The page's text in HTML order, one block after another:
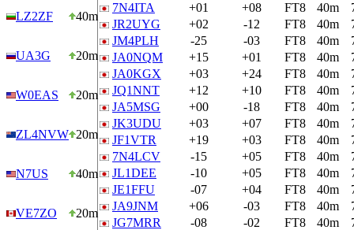
LZ2ZF 40m
UA3G 20m
W0EAS 20m
ZL4NVW 20m
N7US 40m
VE7ZO 20m
7N4ITA
+01 +08 FT8 40m
JR2UYG
+02 -12 FT8 40m
JM4PLH
-25 -03 FT8 40m
JA0NQM
+15 +01 FT8 40m
JA0KGX
+03 +24 FT8 40m
JQ1NNT
+12 +10 FT8 40m
JA5MSG
+00 -18 FT8 40m
JK3UDU
+03 +07 FT8 40m
JF1VTR
+19 +03 FT8 40m
7N4LCV
-15 +05 FT8 40m
JL1DEE
-10 +05 FT8 40m
JE1FFU
-07 +04 FT8 40m
JA9JNM
+06 -03 FT8 40m
JG7MRR
-08 -02 FT8 40m